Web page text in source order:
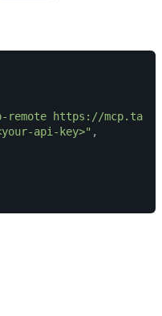
remote https://mcp.ta
api-key>" ,